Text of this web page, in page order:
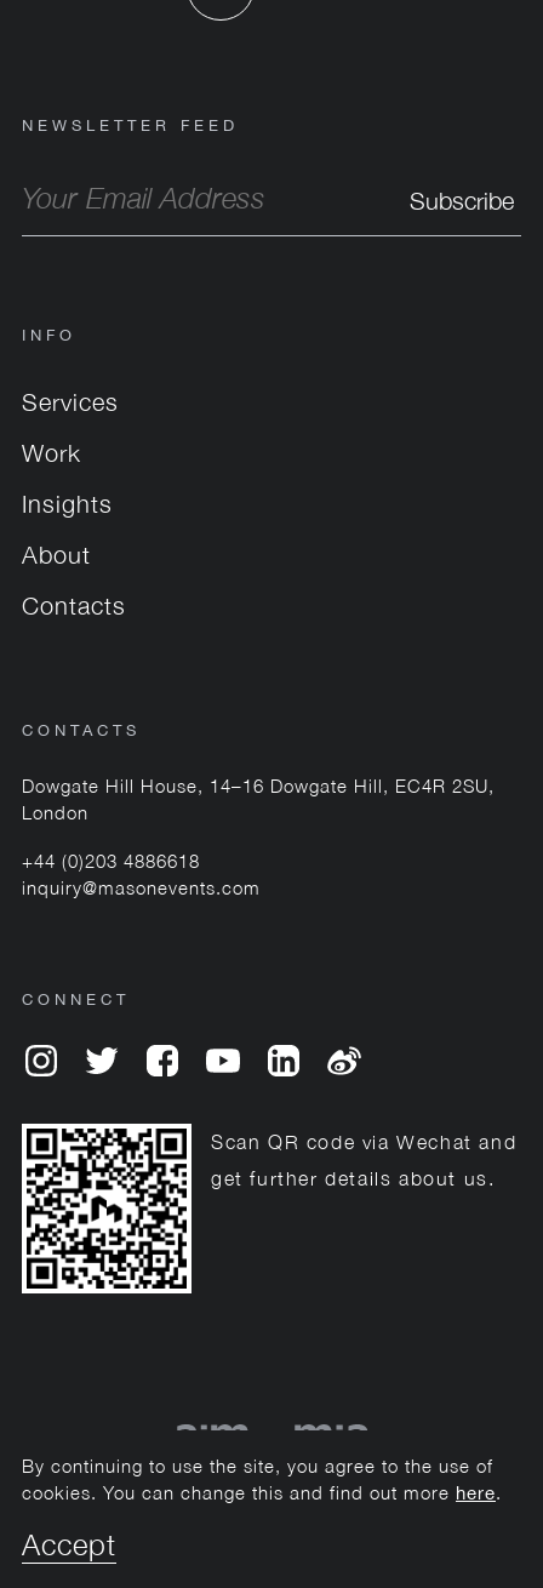
NEWSLETTER FEED
INFO
Services
Work
Insights
About
Contacts
CONTACTS
Dowgate Hill House, 14–16 Dowgate Hill, EC4R 2SU,
London
+44 (0)203 4886618
inquiry@masonevents.com
CONNECT
Scan QR code via Wechat and
get further details about us.
© 2013 - 2020 Mason Events Management Ltd.-2026
By continuing to use the site, you agree to the use of
cookies. You can change this and find out more here.
Accept